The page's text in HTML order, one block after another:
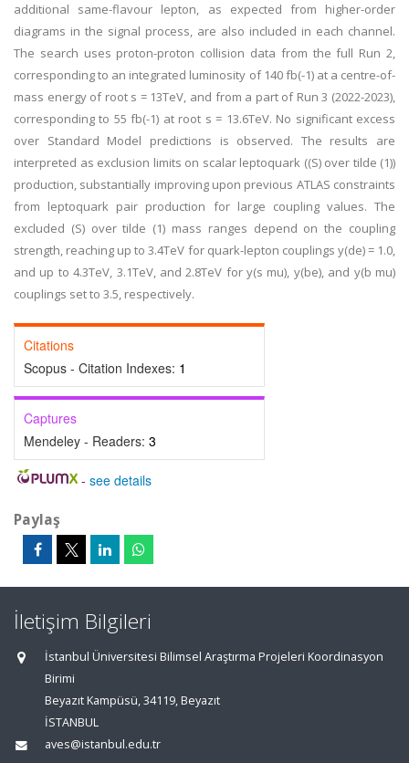
additional same-flavour lepton, as expected from higher-order
diagrams in the signal process, are also included in each channel.
The search uses proton-proton collision data from the full Run 2,
corresponding to an integrated luminosity of 140 fb(-1) at a centre-of-
mass energy of root s = 13TeV, and from a part of Run 3 (2022-2023),
corresponding to 55 fb(-1) at root s = 13.6TeV. No significant excess
over Standard Model predictions is observed. The results are
interpreted as exclusion limits on scalar leptoquark ((S) over tilde (1))
production, substantially improving upon previous ATLAS constraints
from leptoquark pair production for large coupling values. The
excluded (S) over tilde (1) mass ranges depend on the coupling
strength, reaching up to 3.4TeV for quark-lepton couplings y(de) = 1.0,
and up to 4.3TeV, 3.1TeV, and 2.8TeV for y(s mu), y(be), and y(b mu)
couplings set to 3.5, respectively.
Citations
Scopus - Citation Indexes: 1
Captures
Mendeley - Readers: 3
- see details
Paylaş
İletişim Bilgileri
İstanbul Üniversitesi Bilimsel Araştırma Projeleri Koordinasyon
Birimi
Beyazıt Kampüsü, 34119, Beyazıt
İSTANBUL
aves@istanbul.edu.tr